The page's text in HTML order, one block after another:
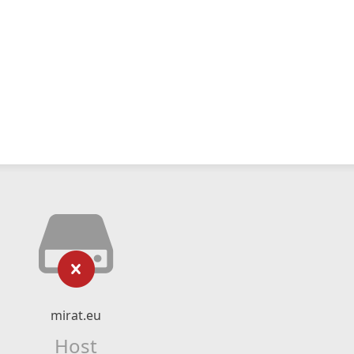
mirat.eu
Host